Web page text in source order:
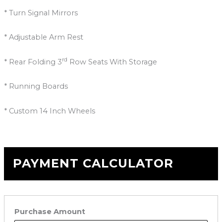
* Turn Signal Mirrors
* Adjustable Arm Rest
* Rear Folding 3rd Row Seats With Storage
* Running Boards
* Custom 14 Inch Wheels
PAYMENT CALCULATOR
Purchase Amount